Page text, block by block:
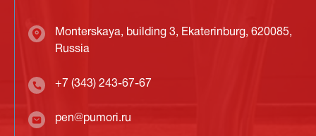
Monterskaya, building 3, Ekaterinburg, 620085,
Russia
+7 (343) 243-67-67
pen@pumori.ru